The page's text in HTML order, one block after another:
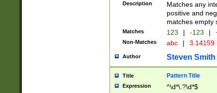
Description
Matches any
positive and
matches empty
Matches 123 | -123 |
Non-Matches abc | 3.14159
Author Steven Smith
Title Pattern Title
Expression ^\d*\.?\d*$